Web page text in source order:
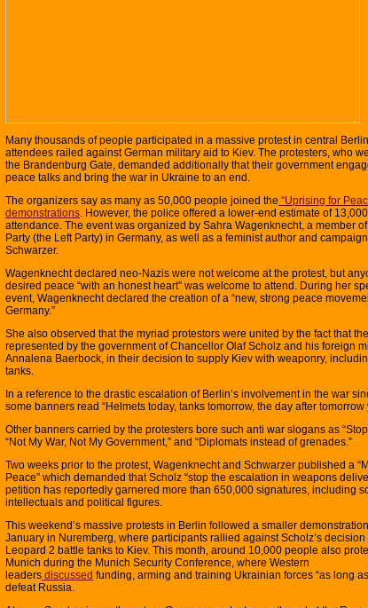
Many thousands of people participated in a massive protest in central
attendees railed against German military aid to Kiev. The protesters, who
the Brandenburg Gate, demanded additionally that their government
peace talks and bring the war in Ukraine to an end.
The organizers say as many as 50,000 people joined the “Uprising for
demonstrations. However, the police offered a lower-end estimate of
attendance. The event was organized by Sahra Wagenknecht, a member
Party (the Left Party) in Germany, as well as a feminist author and
Schwarzer.
Wagenknecht declared neo-Nazis were not welcome at the protest, but
desired peace “with an honest heart” was welcome to attend. During her
event, Wagenknecht declared the creation of a “new, strong peace
Germany.”
She also observed that the myriad protestors were united by the fact that
represented by the government of Chancellor Olaf Scholz and his foreign
Annalena Baerbock, in their decision to supply Kiev with weaponry,
tanks.
In a reference to the drastic escalation of Berlin’s involvement in the war
some banners read “Helmets today, tanks tomorrow, the day after tomorrow
Other banners carried by the protesters bore such anti war slogans as
“Not My War, Not My Government,” and “Diplomats instead of grenades.”
Two weeks prior to the protest, Wagenknecht and Schwarzer published a
Peace” which demanded that Scholz “stop the escalation in weapons
petition has reportedly garnered more than 650,000 signatures, including
intellectuals and political figures.
This weekend’s massive protests in Berlin followed a smaller
January in Nuremberg, where participants rallied against Scholz’s decision
Leopard 2 battle tanks to Kiev. This month, around 10,000 people also
Munich during the Munich Security Conference, where Western
leaders discussed funding, arming and training Ukrainian forces “as long
defeat Russia.